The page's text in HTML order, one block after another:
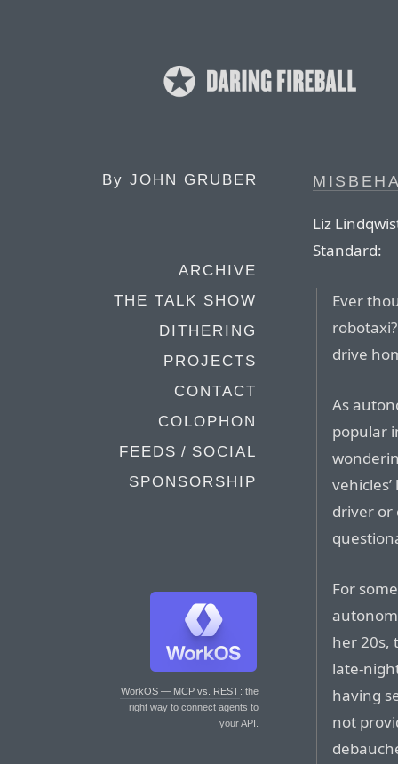
By JOHN GRUBER
ARCHIVE
THE TALK SHOW
DITHERING
PROJECTS
CONTACT
COLOPHON
FEEDS / SOCIAL
SPONSORSHIP
WorkOS — MCP vs. REST: the
right way to connect agents to
your API.
Liz
Standard:
Ever
drive
As
popular
driver or
For
her 20s,
late-
having
not